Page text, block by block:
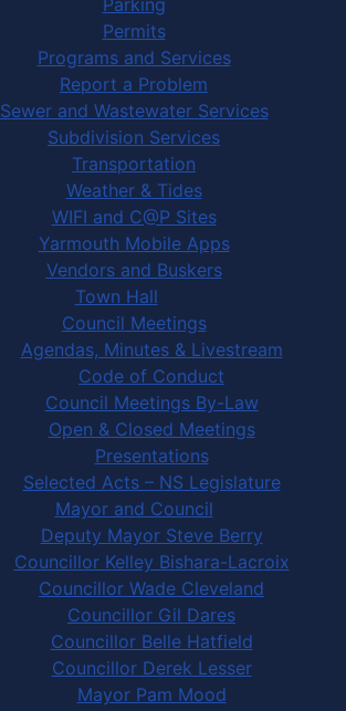
Permits
Programs and Services
Report a Problem
Sewer and Wastewater Services
Subdivision Services
Transportation
Weather & Tides
WIFI and C@P Sites
Yarmouth Mobile Apps
Vendors and Buskers
Town Hall
Council Meetings
Agendas, Minutes & Livestream
Code of Conduct
Council Meetings By-Law
Open & Closed Meetings
Presentations
Selected Acts – NS Legislature
Mayor and Council
Deputy Mayor Steve Berry
Councillor Kelley Bishara-Lacroix
Councillor Wade Cleveland
Councillor Gil Dares
Councillor Belle Hatfield
Councillor Derek Lesser
Mayor Pam Mood